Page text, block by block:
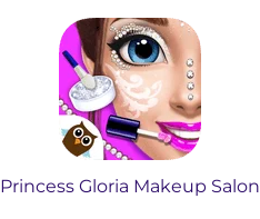
Princess Gloria Makeup Salon